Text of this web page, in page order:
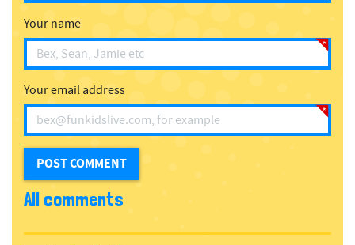
Your name
Your email address
All comments